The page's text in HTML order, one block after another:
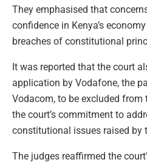
They emphasised that
confidence in Kenya’s
breaches of constitutional
It was reported that the court
application by Vodafone, the
Vodacom, to be excluded
the court’s commitment to
constitutional issues raised by
The judges reaffirmed the